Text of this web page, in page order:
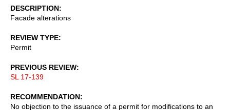
DESCRIPTION
Facade alterations
REVIEW TYPE
Permit
PREVIOUS REVIEW
SL 17-139
RECOMMENDATION
No objection to the issuance of a permit for modifications to an